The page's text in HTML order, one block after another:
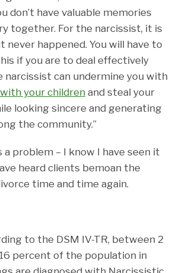
don’t have valuable memories
together. For the narcissist, it is
never happened. You will have to
if you are to deal effectively
narcissist can undermine you with
with your children and steal your
looking sincere and generating
the community.”
a problem – I know I have seen it
heard clients bemoan the
time and time again.
to the DSM IV-TR, between 2
percent of the population in